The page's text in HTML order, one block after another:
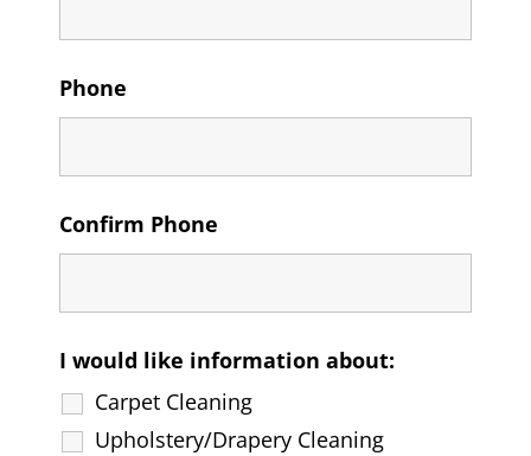
Phone
Confirm Phone
I would like information about:
Carpet Cleaning
Upholstery/Drapery Cleaning